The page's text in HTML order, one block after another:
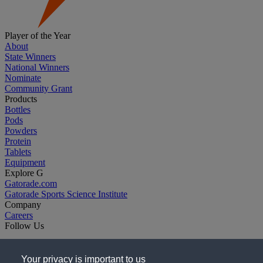
Your privacy is important to us
Player of the Year
About
State Winners
National Winners
Nominate
Community Grant
Products
Bottles
Pods
Powders
Protein
Tablets
Equipment
Explore G
Gatorade.com
Gatorade Sports Science Institute
Company
Careers
Follow Us